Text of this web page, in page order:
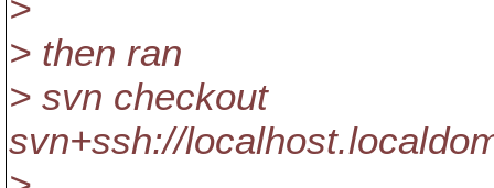
> then ran
> svn checkout
svn+ssh://